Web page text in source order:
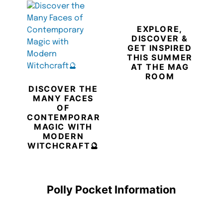
Polly Pocket Information
DISCOVER THE
MANY FACES
OF
CONTEMPORARY
MAGIC WITH
MODERN
WITCHCRAFT🔮
EXPLORE,
DISCOVER &
GET INSPIRED
THIS SUMMER
AT THE MAG
ROOM